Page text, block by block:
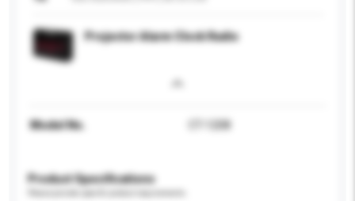
Projector Alarm Clock Radio
Model No. CT-1208
Product Specifications